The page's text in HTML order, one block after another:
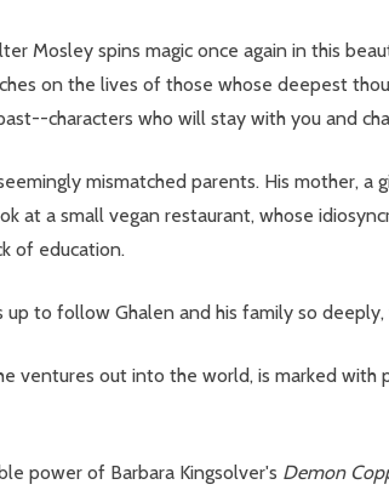
Mosley spins magic once again in this
on the lives of those whose deepest
characters who will stay with you and
mismatched parents. His mother,
at a small vegan restaurant, whose
of education.
to follow Ghalen and his family so
ventures out into the world, is marked
power of Barbara Kingsolver's Demon